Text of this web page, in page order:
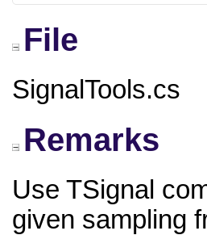
File
SignalTools.cs
Remarks
Use TSignal
given sampling